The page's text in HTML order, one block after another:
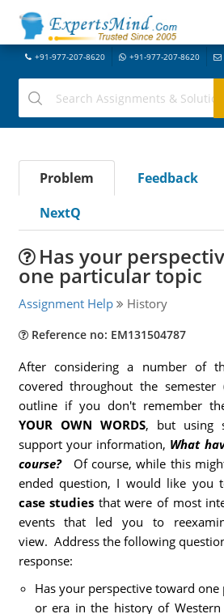
+91-977-207-8620 +91-977-207-8620
Problem Feedback
NextQ
Has your
one particular topic
Assignment Help History
Reference no: EM131504787
After considering a number of
covered throughout the semester
outline if you don't remember
YOUR OWN WORDS, but using
support your information, What
course?Of course, while this
ended question, I would like you
case studies that were of most
events that led you to
view. Address the following
response:
Has your perspective toward
or era in the history of Western